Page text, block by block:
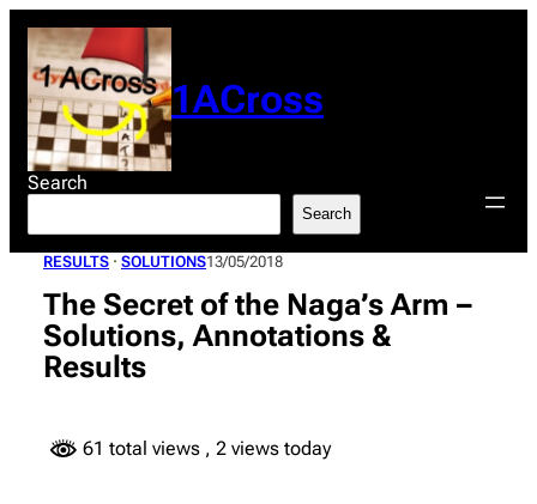
content
1ACross
Search
Search
RESULTS · SOLUTIONS13/05/2018
The Secret of the Naga’s Arm –
Solutions, Annotations &
Results
61 total views , 2 views today